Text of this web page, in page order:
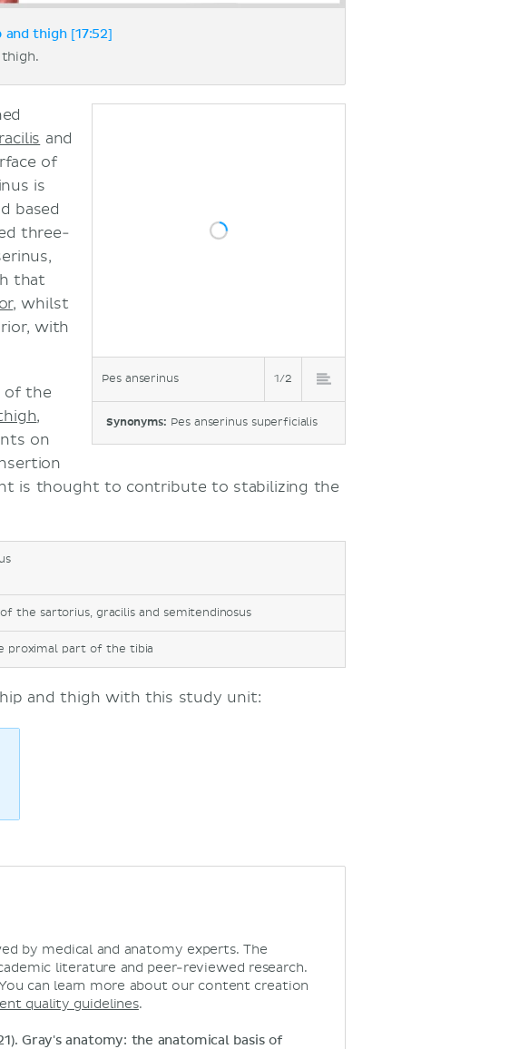
thigh [17:52]
Pes anserinus 1/2
Synonyms: Pes anserinus superficialis
and
of
is
based
three-
that
, whilst
with
of the
,
on
is thought to contribute to stabilizing the
the sartorius, gracilis and semitendinosus
proximal part of the tibia
and thigh with this study unit:
by medical and anatomy experts. The
literature and peer-reviewed research.
can learn more about our content creation
quality guidelines.
Gray's anatomy: the anatomical basis of